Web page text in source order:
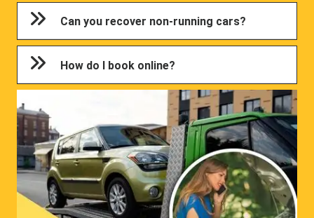
Can you recover non-running cars?
How do I book online?